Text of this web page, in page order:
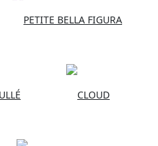
PETITE BELLA FIGURA
CLOUD